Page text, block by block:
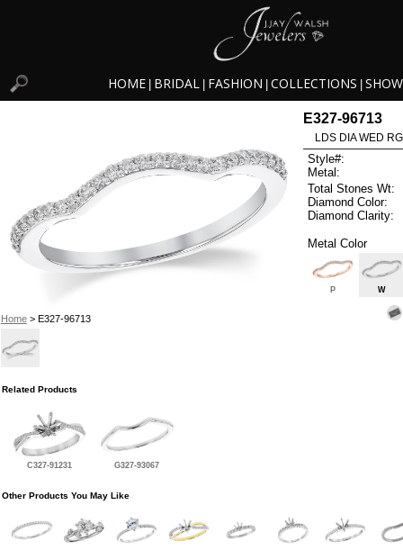
HOME BRIDAL FASHION COLLECTIONS
Home> E327-96713
E327-96713
LDS DIA WED
Style#:
Metal:
Total Stones Wt:
Diamond Color:
Diamond Clarity:
Metal Color
P W
Related Products
C327-91231 G327-93067
Other Products You May Like